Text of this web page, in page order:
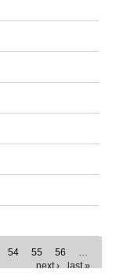
54 55 56
…
next ›
last »